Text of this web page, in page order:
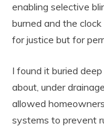
enabling selective
burned and the
for justice but for
I found it buried
about, under
allowed
systems to prevent